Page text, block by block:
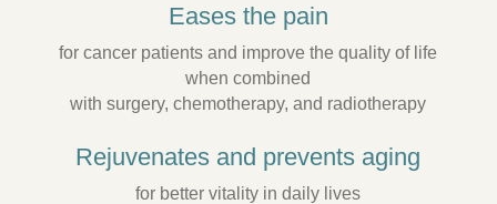
Eases the pain
for cancer patients and improve the quality of life
when combined
with surgery, chemotherapy, and radiotherapy
Rejuvenates and prevents aging
for better vitality in daily lives